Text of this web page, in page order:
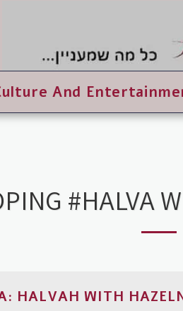
And
#HALVA
HALVAH WITH